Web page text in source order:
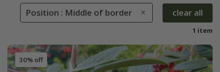
Position : Middle of border clear all
1 item
30% off